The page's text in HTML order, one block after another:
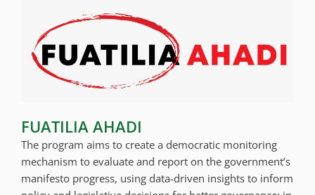
FUATILIA AHADI
The program aims to create a democratic monitoring
mechanism to evaluate and report on the government’s
manifesto progress, using data-driven insights to inform